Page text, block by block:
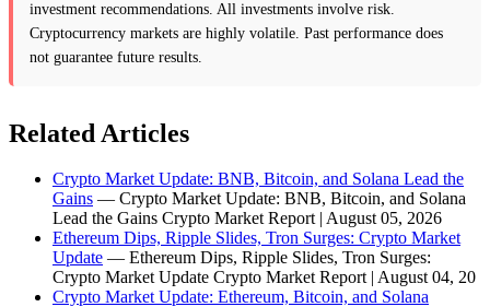
investment recommendations. All investments involve risk.
Cryptocurrency markets are highly volatile. Past performance does
not guarantee future results.
Related Articles
Crypto Market Update: BNB, Bitcoin, and Solana Lead the
Gains — Crypto Market Update: BNB, Bitcoin, and Solana
Lead the Gains Crypto Market Report | August 05, 2026
Ethereum Dips, Ripple Slides, Tron Surges: Crypto Market
Update — Ethereum Dips, Ripple Slides, Tron Surges:
Crypto Market Update Crypto Market Report | August 04, 20
Crypto Market Update: Ethereum, Bitcoin, and Solana